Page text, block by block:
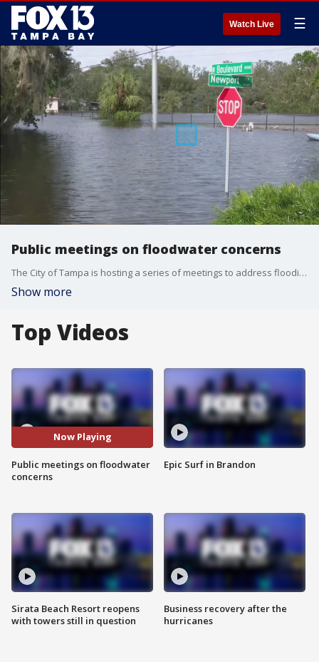
Watch Live ☰
Public meetings on floodwater concerns
The City of Tampa is hosting a series of meetings to address flooding and drainage concerns. FOX 13?s Regina Gonzalez reports.
Show more
Top Videos
Now Playing
Public meetings on floodwater
concerns
Sirata Beach Resort reopens
with towers still in question
Epic Surf in Brandon
Business recovery after the
hurricanes